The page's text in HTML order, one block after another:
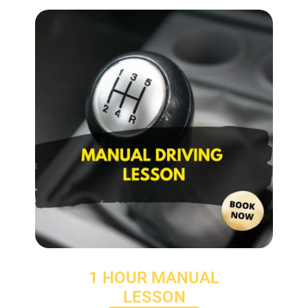
1 HOUR MANUAL
LESSON